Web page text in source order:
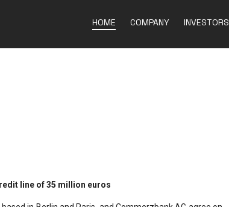
HOME COMPANY INVESTORS
line of 35 million euros